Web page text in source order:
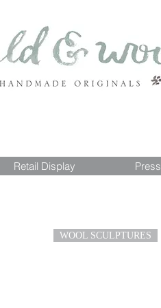
Retail Display Press
WOOL SCULPTURES